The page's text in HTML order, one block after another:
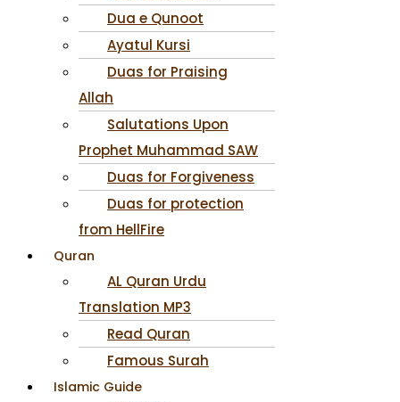
Dua e Qunoot
Ayatul Kursi
Duas for Praising
Allah
Salutations Upon
Prophet Muhammad SAW
Duas for Forgiveness
Duas for protection
from HellFire
Quran
AL Quran Urdu
Translation MP3
Read Quran
Famous Surah
Islamic Guide